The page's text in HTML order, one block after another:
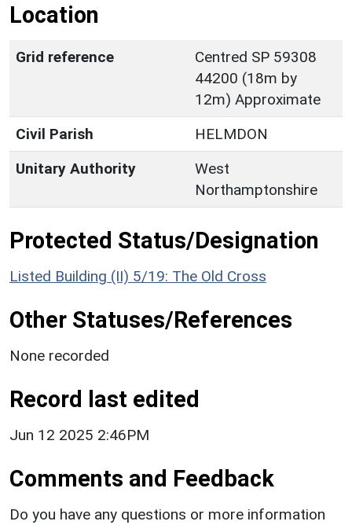
Location
Grid reference
Centred SP 59308
44200 (18m by
12m) Approximate
Civil Parish
HELMDON
Unitary Authority
West
Northamptonshire
Protected Status/Designation
Listed Building (II) 5/19: The Old Cross
Other Statuses/References
None recorded
Record last edited
Jun 12 2025 2:46PM
Comments and Feedback
Do you have any questions or more information